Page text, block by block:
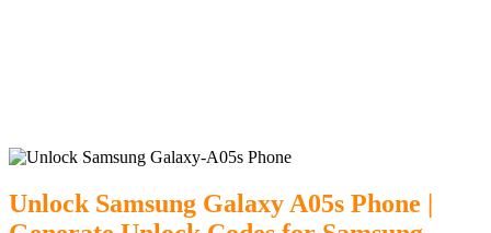
Unlock Samsung Galaxy A05s Phone |